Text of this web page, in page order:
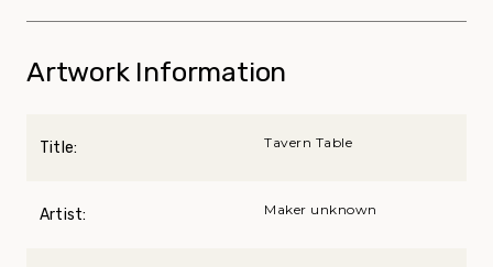
Artwork Information
Title: Tavern Table
Artist: Maker unknown